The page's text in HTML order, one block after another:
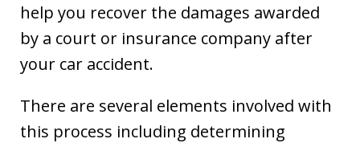
help you recover the damages awarded
by a court or insurance company after
your car accident.
There are several elements involved with
this process including determining